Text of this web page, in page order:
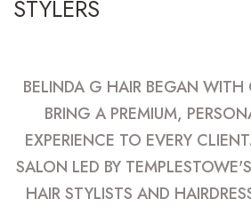
STYLERS
BELINDA G HAIR BEGAN
BRING A PREMIUM,
EXPERIENCE TO EVERY
SALON LED BY
HAIR STYLISTS AND